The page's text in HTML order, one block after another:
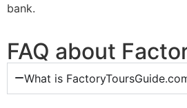
bank.
FAQ about
What is